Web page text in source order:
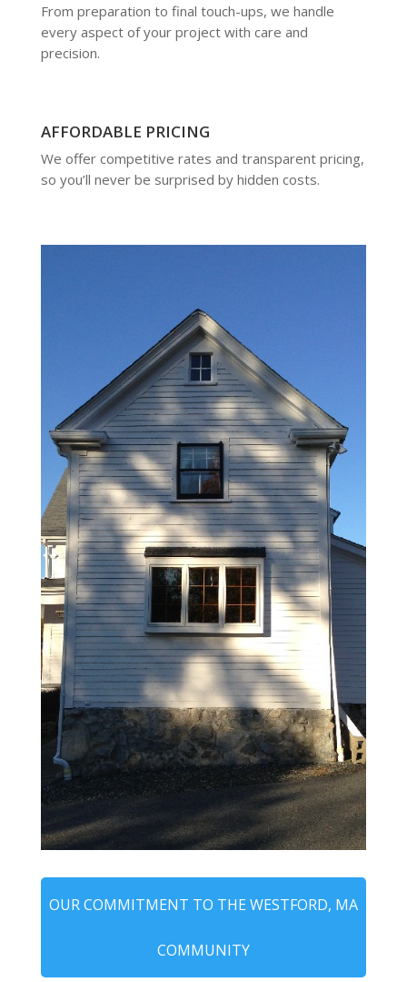
From preparation to final touch-ups, we handle
every aspect of your project with care and
precision.
AFFORDABLE PRICING
We offer competitive rates and transparent pricing,
so you’ll never be surprised by hidden costs.
OUR COMMITMENT TO THE WESTFORD, MA
COMMUNITY